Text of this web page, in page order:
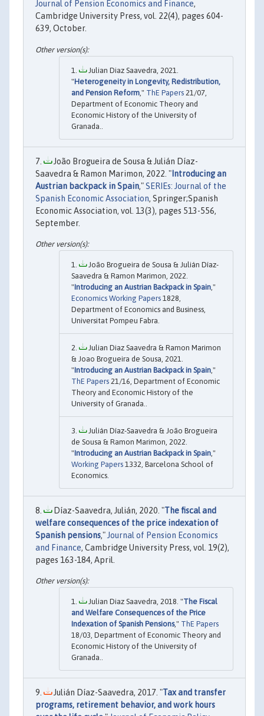
Journal of Pension Economics and Finance,
Cambridge University Press, vol. 22(4), pages 604-
639, October.
Julian Diaz Saavedra, 2021.
"Heterogeneity in Longevity, Redistribution,
and Pension Reform ," ThE Papers 21/07,
Department of Economic Theory and
Economic History of the University of
Granada..
João Brogueira de Sousa & Julián Díaz-
Saavedra & Ramon Marimon, 2022. " Introducing an
Austrian backpack in Spain,"SERIEs: Journal of the
Spanish Economic Association, Springer;Spanish
Economic Association, vol. 13(3), pages 513-556,
September.
João Brogueira de Sousa & Julián Díaz-
Saavedra & Ramon Marimon, 2022.
"Introducing an Austrian Backpack in Spain,"
Economics Working Papers 1828,
Department of Economics and Business,
Universitat Pompeu Fabra.
Julian Diaz Saavedra & Ramon Marimon
& Joao Brogueira de Sousa, 2021.
"Introducing an Austrian Backpack in Spain,"
ThE Papers 21/16, Department of Economic
Theory and Economic History of the
University of Granada..
Julián Díaz-Saavedra & João Brogueira
de Sousa & Ramon Marimon, 2022.
"Introducing an Austrian Backpack in Spain,"
Working Papers 1332, Barcelona School of
Economics.
Díaz-Saavedra, Julián, 2020. "The fiscal and
welfare consequences of the price indexation of
Spanish pensions," Journal of Pension Economics
and Finance, Cambridge University Press, vol. 19(2),
pages 163-184, April.
Julian Diaz Saavedra, 2018. "The Fiscal
and Welfare Consequences of the Price
Indexation of Spanish Pensions," ThE Papers
18/03, Department of Economic Theory and
Economic History of the University of
Granada..
Julián Díaz-Saavedra, 2017. "Tax and transfer
programs, retirement behavior, and work hours